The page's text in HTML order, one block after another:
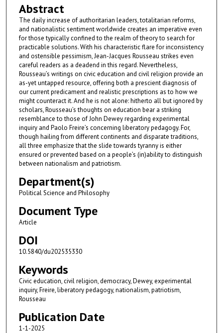
Abstract
The daily increase of authoritarian leaders, totalitarian reforms,
and nationalistic sen­timent worldwide creates an imperative even
for those typically confined to the realm of theory to search for
practicable solutions. With his characteristic flare for inconsistency
and ostensible pessimism, Jean-Jacques Rousseau strikes even
careful readers as a deadend in this regard. Nevertheless,
Rousseau’s writings on civic education and civil religion provide an
as-yet untapped resource, offering both a prescient diagnosis of
our current predicament and realistic prescriptions as to how we
might counteract it. And he is not alone: hitherto all but ignored by
scholars, Rousseau’s thoughts on education bear a striking
resemblance to those of John Dewey regarding experimental
inquiry and Paolo Freire’s concerning liberatory pedagogy. For,
though hailing from different continents and disparate traditions,
all three emphasize that the slide towards tyranny is either
ensured or prevented based on a people’s (in)ability to distinguish
between nationalism and patriotism.
Department(s)
Political Science and Philosophy
Document Type
Article
DOI
10.5840/du202535330
Keywords
Civic education, civil religion, democracy, Dewey, experimental
inquiry, Freire, liberatory pedagogy, nationalism, patriotism,
Rousseau
Publication Date
1-1-2025